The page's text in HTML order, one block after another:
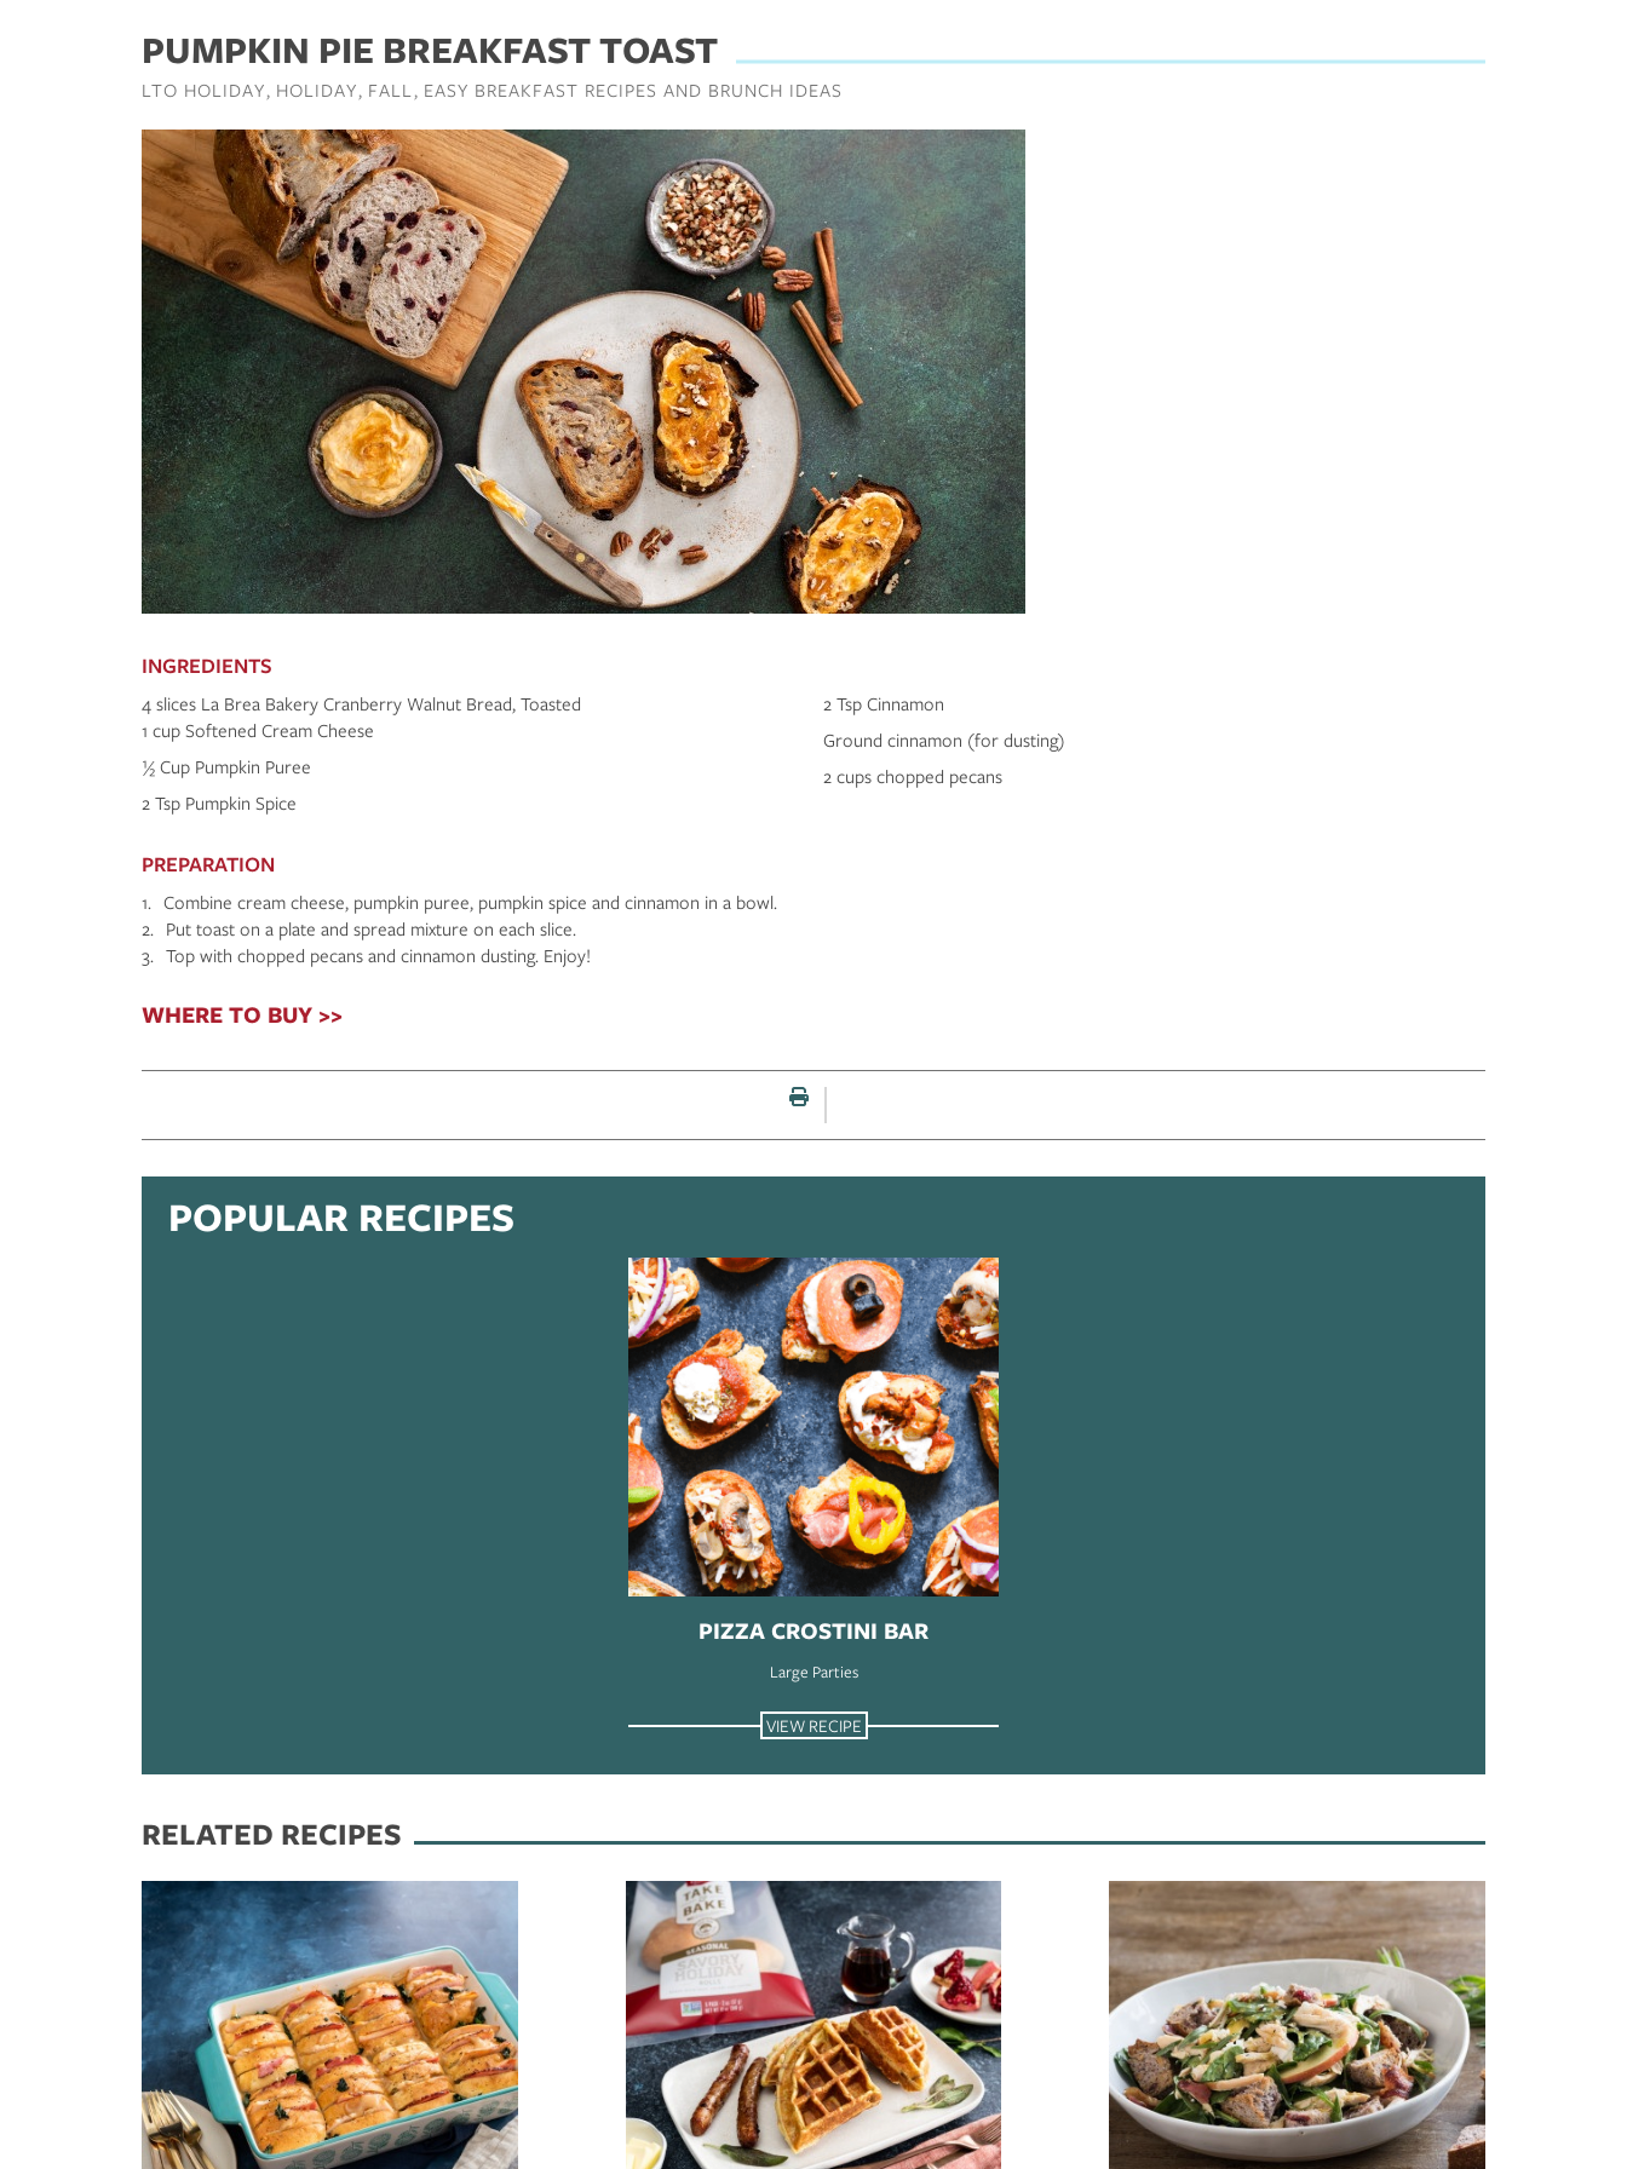
PUMPKIN PIE BREAKFAST TOAST
LTO HOLIDAY HOLIDAY FALL EASY BREAKFAST RECIPES AND BRUNCH IDEAS
INGREDIENTS
4 slices La Brea Bakery Cranberry Walnut Bread, Toasted
1 cup Softened Cream Cheese
½ Cup Pumpkin Puree
2 Tsp Pumpkin Spice
2 Tsp Cinnamon
Ground cinnamon (for dusting)
2 cups chopped pecans
PREPARATION
1. Combine cream cheese, pumpkin puree, pumpkin spice and cinnamon in a bowl.
2. Put toast on a plate and spread mixture on each slice.
3. Top with chopped pecans and cinnamon dusting. Enjoy!
WHERE TO BUY >>
Print this page
POPULAR RECIPES
PIZZA CROSTINI BAR
Large Parties
VIEW RECIPE
RELATED RECIPES